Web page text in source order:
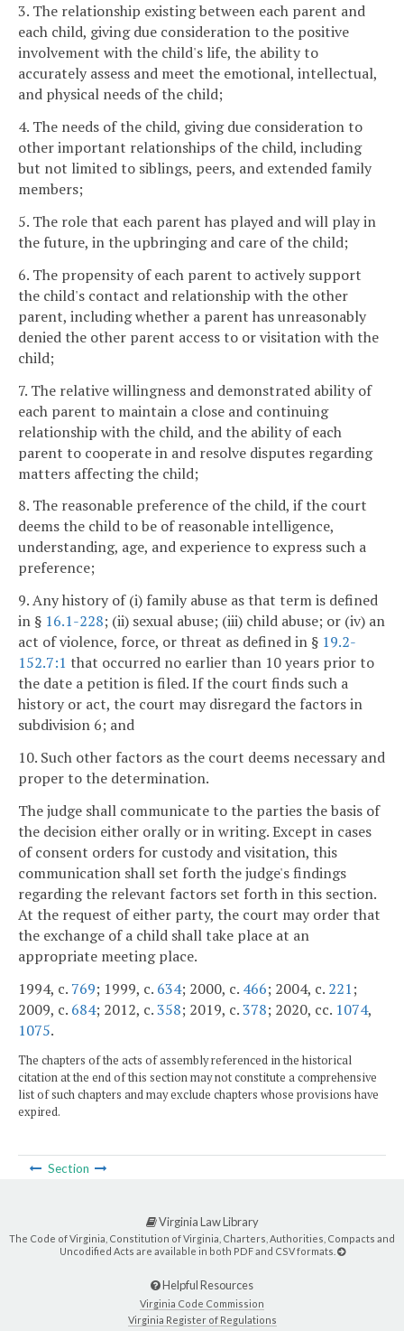
3. The relationship existing between each parent and
each child, giving due consideration to the positive
involvement with the child's life, the ability to
accurately assess and meet the emotional, intellectual,
and physical needs of the child;
4. The needs of the child, giving due consideration to
other important relationships of the child, including
but not limited to siblings, peers, and extended family
members;
5. The role that each parent has played and will play in
the future, in the upbringing and care of the child;
6. The propensity of each parent to actively support
the child's contact and relationship with the other
parent, including whether a parent has unreasonably
denied the other parent access to or visitation with the
child;
7. The relative willingness and demonstrated ability of
each parent to maintain a close and continuing
relationship with the child, and the ability of each
parent to cooperate in and resolve disputes regarding
matters affecting the child;
8. The reasonable preference of the child, if the court
deems the child to be of reasonable intelligence,
understanding, age, and experience to express such a
preference;
9. Any history of (i) family abuse as that term is defined
in § 16.1-228; (ii) sexual abuse; (iii) child abuse; or (iv) an
act of violence, force, or threat as defined in § 19.2-
152.7:1 that occurred no earlier than 10 years prior to
the date a petition is filed. If the court finds such a
history or act, the court may disregard the factors in
subdivision 6; and
10. Such other factors as the court deems necessary and
proper to the determination.
The judge shall communicate to the parties the basis of
the decision either orally or in writing. Except in cases
of consent orders for custody and visitation, this
communication shall set forth the judge's findings
regarding the relevant factors set forth in this section.
At the request of either party, the court may order that
the exchange of a child shall take place at an
appropriate meeting place.
1994, c. 769; 1999, c. 634; 2000, c. 466; 2004, c. 221;
2009, c. 684; 2012, c.358; 2019, c.378; 2020, cc. 1074,
1075.
The chapters of the acts of assembly referenced in the historical
citation at the end of this section may not constitute a comprehensive
list of such chapters and may exclude chapters whose provisions have
expired.
Section
Virginia Law Library
The Code of Virginia, Constitution of Virginia, Charters, Authorities, Compacts and
Uncodified Acts are available in both PDF and CSV formats.
Helpful Resources
Virginia Code Commission
Virginia Register of Regulations